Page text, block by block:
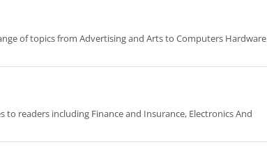
of topics from Advertising and Arts to Computers Hardware
readers including Finance and Insurance, Electronics And